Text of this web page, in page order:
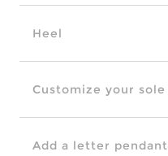
Heel
Customize your sole
Add a letter pendant